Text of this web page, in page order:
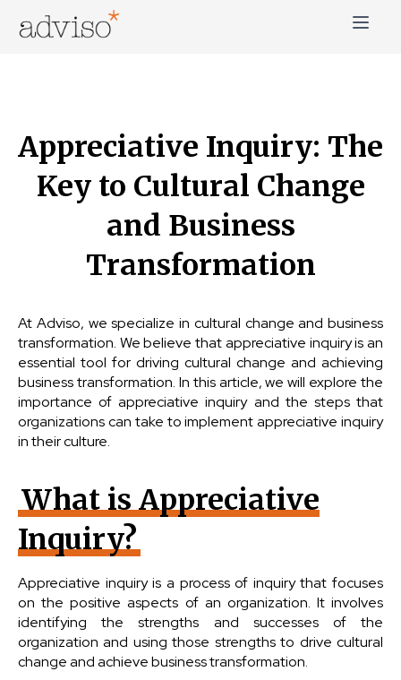
Appreciative Inquiry: The
Key to Cultural Change
and Business
Transformation
At Adviso, we specialize in cultural change and business
transformation. We believe that appreciative inquiry is an
essential tool for driving cultural change and achieving
business transformation. In this article, we will explore the
importance of appreciative inquiry and the steps that
organizations can take to implement appreciative inquiry
in their culture.
What is Appreciative
Inquiry?
Appreciative inquiry is a process of inquiry that focuses
on the positive aspects of an organization. It involves
identifying the strengths and successes of the
organization and using those strengths to drive cultural
change and achieve business transformation.